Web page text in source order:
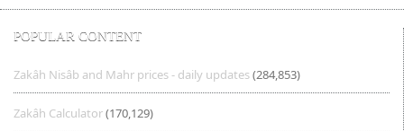
POPULAR CONTENT
Zakâh Nisâb and Mahr prices - daily updates(284,853)
Zakâh Calculator(170,129)